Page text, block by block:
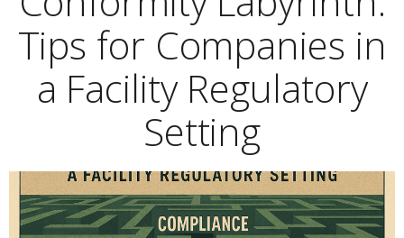
Tips for Companies in
a Facility Regulatory
Setting